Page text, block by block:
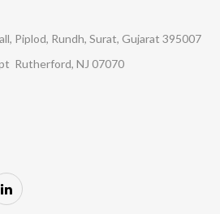
Piplod, Rundh, Surat, Gujarat 395007
Rutherford, NJ 07070